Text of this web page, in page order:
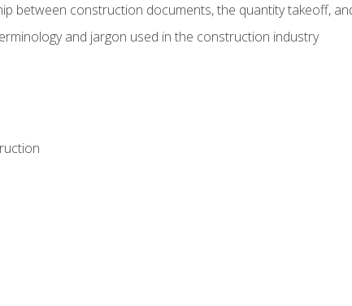
between construction documents, the quantity takeoff,
and jargon used in the construction industry